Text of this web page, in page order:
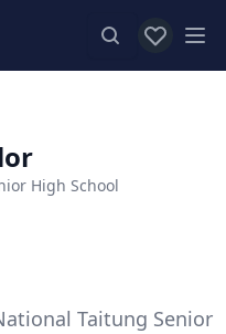
View
High School
Taitung Senior